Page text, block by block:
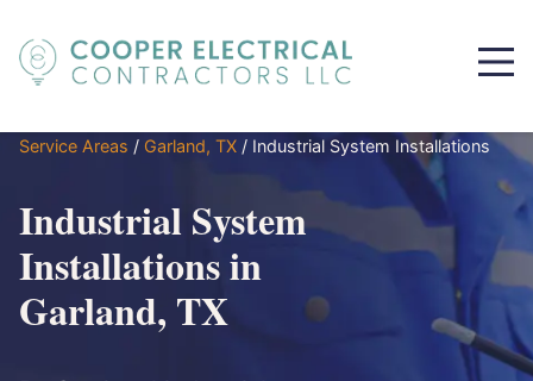
Service Areas / Garland, TX / Industrial System Installations
Industrial System
Installations in
Garland, TX